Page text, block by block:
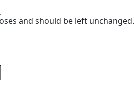
and should be left unchanged.